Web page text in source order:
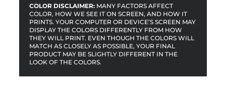
COLOR DISCLAIMER: MANY FACTORS AFFECT
COLOR, HOW WE SEE IT ON SCREEN, AND HOW IT
PRINTS. YOUR COMPUTER OR DEVICE’S SCREEN MAY
DISPLAY THE COLORS DIFFERENTLY FROM HOW
THEY WILL PRINT. EVEN THOUGH THE COLORS WILL
MATCH AS CLOSELY AS POSSIBLE, YOUR FINAL
PRODUCT MAY BE SLIGHTLY DIFFERENT IN THE
LOOK OF THE COLORS.